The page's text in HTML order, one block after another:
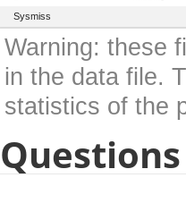
Sysmiss
Warning: these
in the data file.
statistics of the